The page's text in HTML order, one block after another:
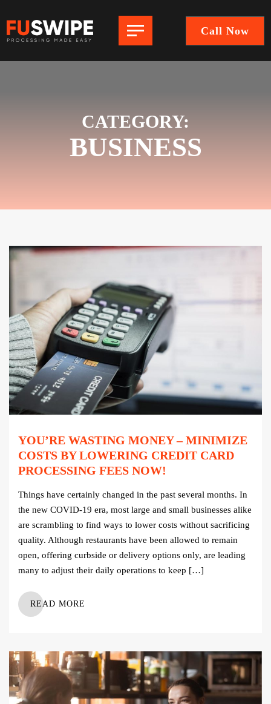
Call Now
CATEGORY:
BUSINESS
YOU’RE WASTING MONEY – MINIMIZE
COSTS BY LOWERING CREDIT CARD
PROCESSING FEES NOW!
Things have certainly changed in the past several months. In
the new COVID-19 era, most large and small businesses alike
are scrambling to find ways to lower costs without sacrificing
quality. Although restaurants have been allowed to remain
open, offering curbside or delivery options only, are leading
many to adjust their daily operations to keep […]
READ MORE